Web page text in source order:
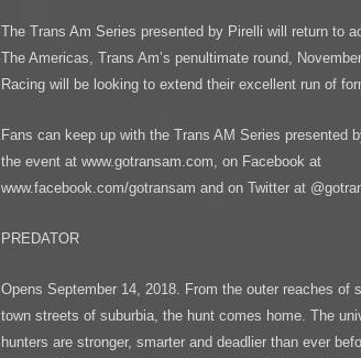
The Trans Am Series presented by Pirelli will return to
The Americas, Trans Am’s penultimate round,
Racing will be looking to extend their excellent run of
Fans can keep up with the Trans AM Series presented
the event at www.gotransam.com, on Facebook at
www.facebook.com/gotransam and on Twitter at
PREDATOR
Opens September 14, 2018. From the outer reaches of
town streets of suburbia, the hunt comes home. The
hunters are stronger, smarter and deadlier than ever